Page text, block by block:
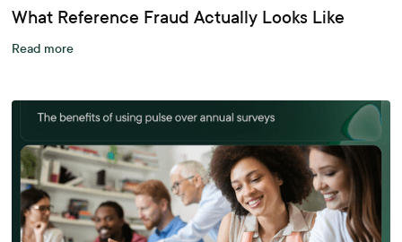
What Reference Fraud Actually Looks Like
Read more